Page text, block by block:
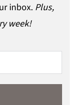
inbox. Plus,
week!